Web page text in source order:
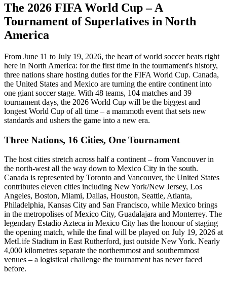
The 2026 FIFA World Cup – A
Tournament of Superlatives in North
America
From June 11 to July 19, 2026, the heart of world soccer beats right
here in North America: for the first time in the tournament's history,
three nations share hosting duties for the FIFA World Cup. Canada,
the United States and Mexico are turning the entire continent into
one giant soccer stage. With 48 teams, 104 matches and 39
tournament days, the 2026 World Cup will be the biggest and
longest World Cup of all time – a mammoth event that sets new
standards and ushers the game into a new era.
Three Nations, 16 Cities, One Tournament
The host cities stretch across half a continent – from Vancouver in
the north-west all the way down to Mexico City in the south.
Canada is represented by Toronto and Vancouver, the United States
contributes eleven cities including New York/New Jersey, Los
Angeles, Boston, Miami, Dallas, Houston, Seattle, Atlanta,
Philadelphia, Kansas City and San Francisco, while Mexico brings
in the metropolises of Mexico City, Guadalajara and Monterrey. The
legendary Estadio Azteca in Mexico City has the honour of staging
the opening match, while the final will be played on July 19, 2026 at
MetLife Stadium in East Rutherford, just outside New York. Nearly
4,000 kilometres separate the northernmost and southernmost
venues – a logistical challenge the tournament has never faced
before.